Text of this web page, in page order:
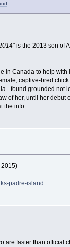
" is the 2013 son of
Canada to help
captive-bred
- found grounded not
of her, until her
the info.
2015)
padre-island
are faster than official